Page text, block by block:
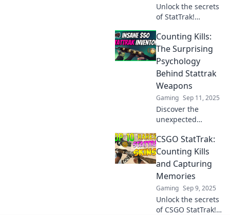
Unlock the secrets
of StatTrak!
the ultimate
game-changer for
your CSGO
inventory and how
it boosts your
gameplay!
Counting Kills:
The Surprising
Psychology
Behind Stattrak
Weapons
Gaming Sep 11, 2025
Discover the
unexpected
Stattrak weapons
and why every kill
counts. Unravel
the secrets that
keep gamers
hooked!
CSGO StatTrak:
Counting Kills
and Capturing
Memories
Gaming Sep 9, 2025
Unlock the secrets
of CSGO StatTrak!